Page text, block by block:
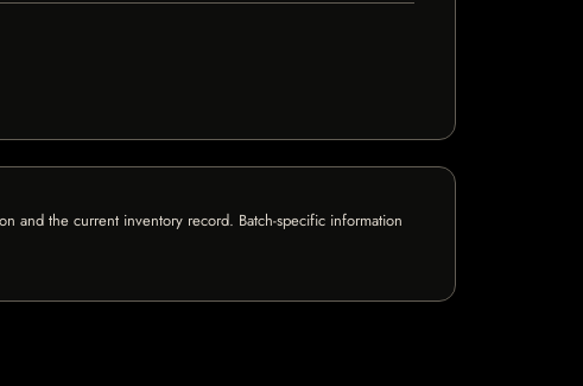
and the current inventory record. Batch-specific information